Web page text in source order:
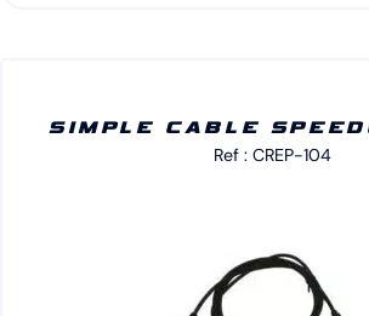
SIMPLE CABLE
Ref : CREP-104